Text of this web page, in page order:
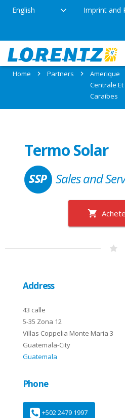
English Imprint and
Partner: Termo Solar
Home Partners
Amerique
Centrale Et
Caraibes
Termo Solar
Sales and
Address
43 calle
5-35 Zona 12
Villas Coppelia Monte Maria 3
Guatemala-City
Guatemala
Phone
+502 2479 1997